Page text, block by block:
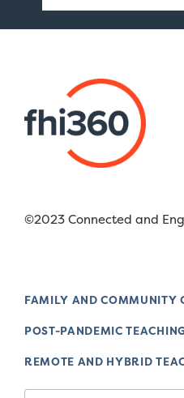
©2023 Connected and
FAMILY AND COMMUNITY
POST-PANDEMIC
REMOTE AND HYBRID